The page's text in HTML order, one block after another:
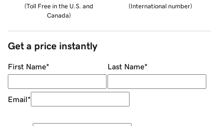
(Toll Free in the U.S. and
Canada)
(International number)
Get a price instantly
First Name* Last Name*
Email*